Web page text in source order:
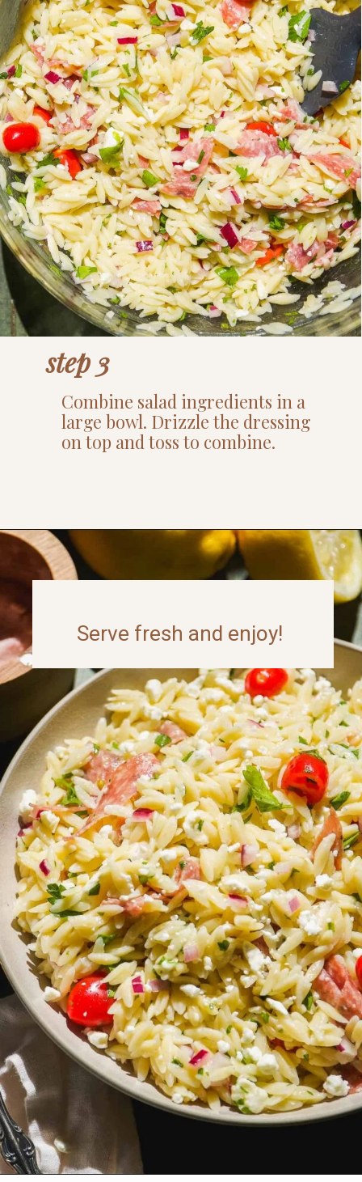
step 3
Combine salad ingredients in a
large bowl. Drizzle the dressing
on top and toss to combine.
Opening https://www.thefitpeach.com/blog/lemon-orzo-salad/
Serve fresh and enjoy!